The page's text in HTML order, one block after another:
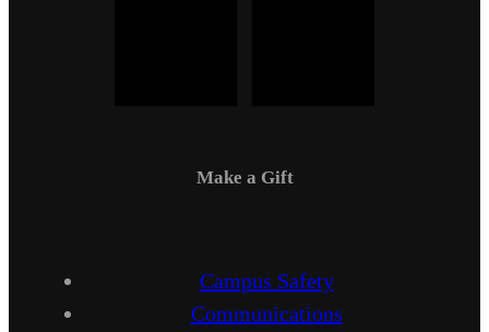
Make a Gift
Campus Safety
Communications